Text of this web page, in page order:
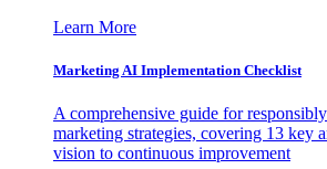
Learn More
Marketing AI Implementation Checklist
A comprehensive guide for
marketing strategies, covering 13 key
vision to continuous improvement